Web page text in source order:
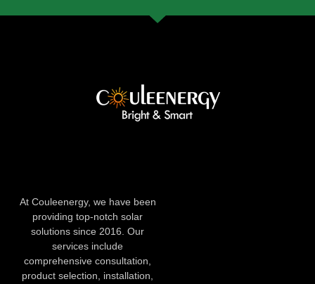
At Couleenergy, we have been
providing top-notch solar
solutions since 2016. Our
services include
comprehensive consultation,
product selection, installation,